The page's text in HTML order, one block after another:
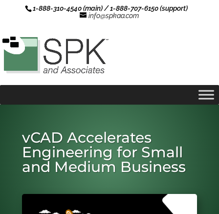
1-888-310-4540 (main) / 1-888-707-6150 (support)
info@spkaa.com
vCAD Accelerates
Engineering for Small
and Medium Business